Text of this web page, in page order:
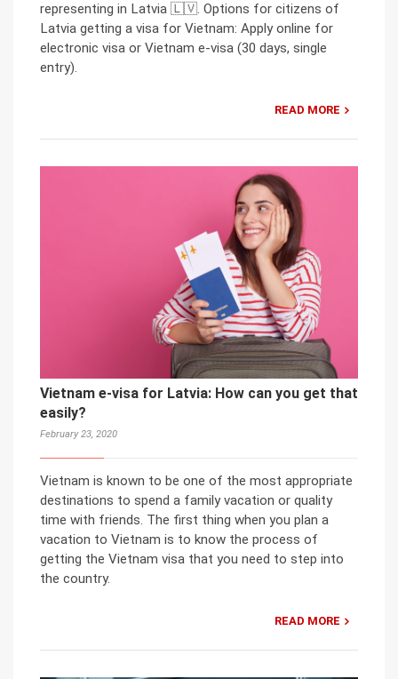
representing in Latvia 🇱🇻. Options for citizens of
Latvia getting a visa for Vietnam: Apply online for
electronic visa or Vietnam e-visa (30 days, single
entry).
READ MORE
Vietnam e-visa for Latvia: How can you get that
easily?
February 23, 2020
Vietnam is known to be one of the most appropriate
destinations to spend a family vacation or quality
time with friends. The first thing when you plan a
vacation to Vietnam is to know the process of
getting the Vietnam visa that you need to step into
the country.
READ MORE